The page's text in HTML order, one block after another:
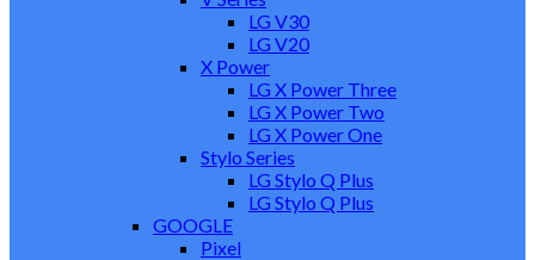
LG V30
LG V20
X Power
LG X Power Three
LG X Power Two
LG X Power One
Stylo Series
LG Stylo Q Plus
LG Stylo Q Plus
GOOGLE
Pixel